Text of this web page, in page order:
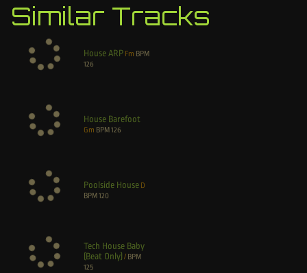
Similar Tracks
House ARP Fm BPM
126
House Barefoot
Gm BPM 126
Poolside House D
BPM 120
Tech House Baby
(Beat Only) / BPM
125